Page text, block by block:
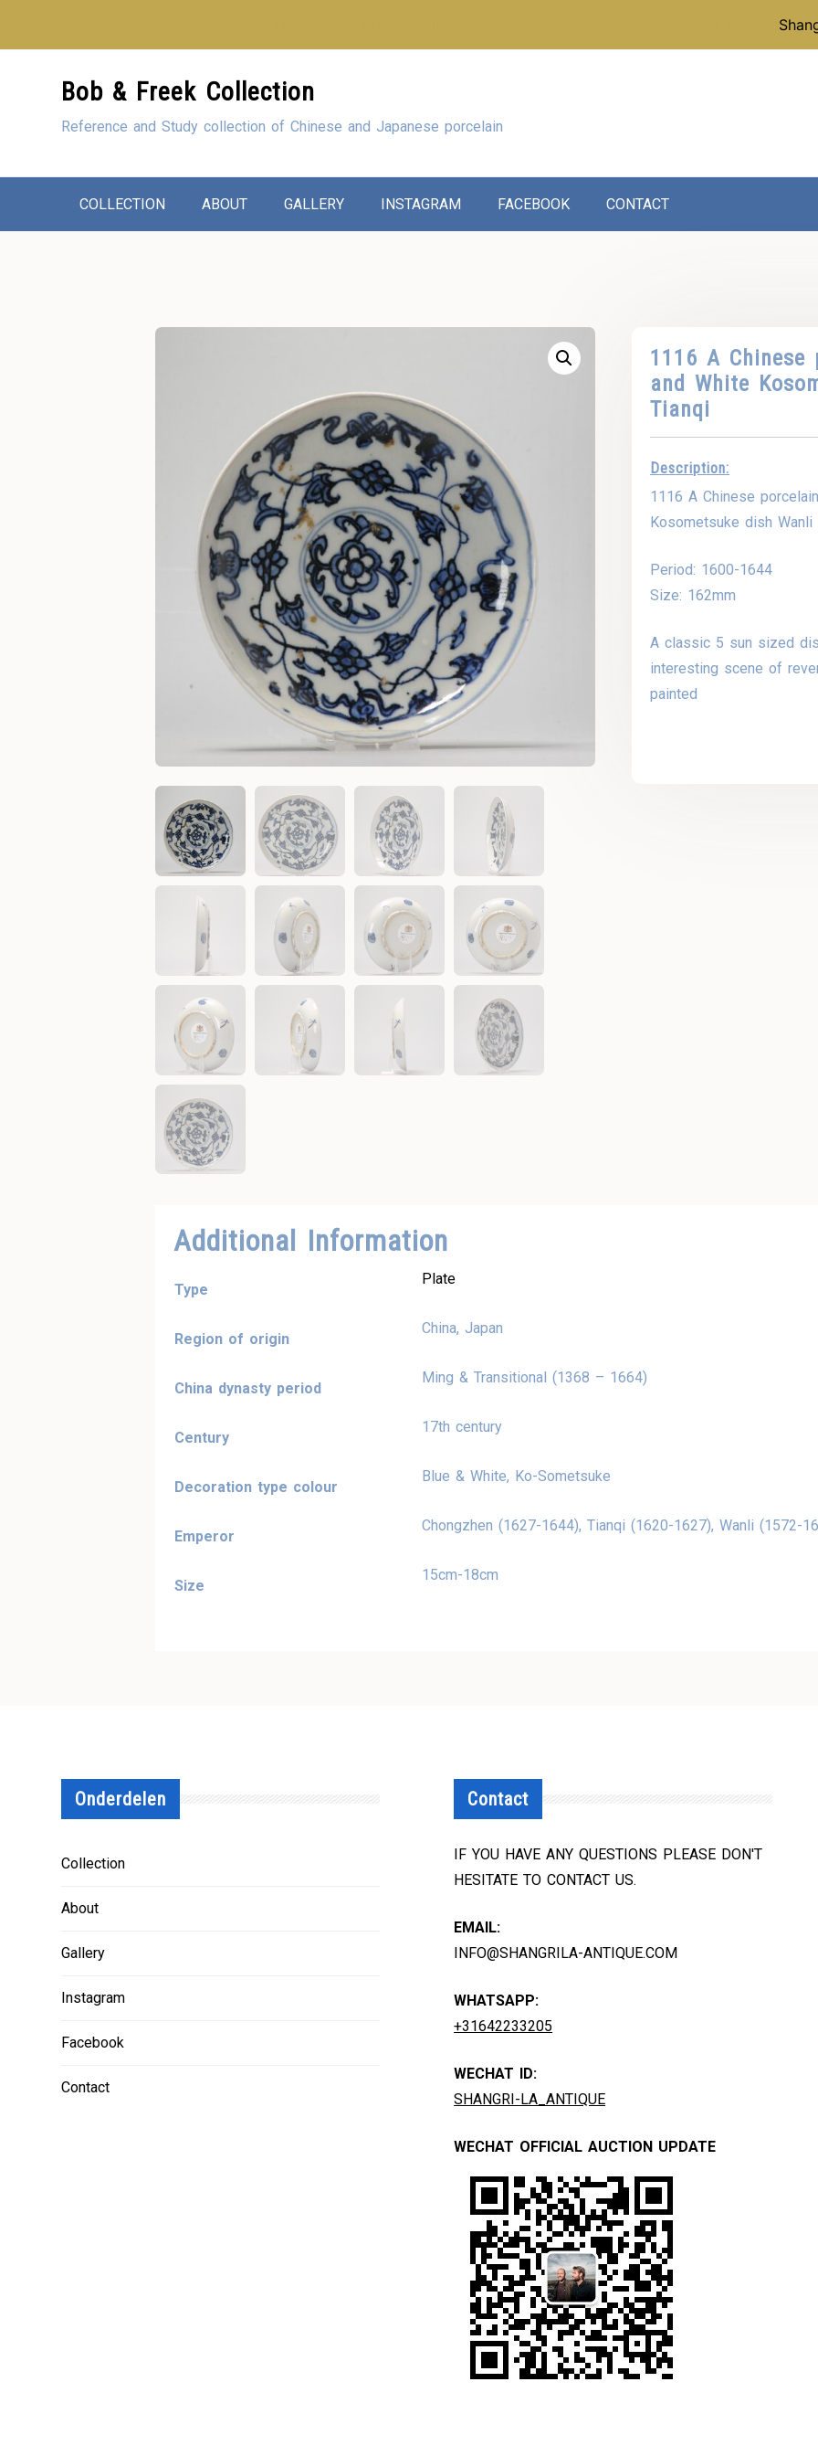
Bob & Freek Collection
Reference and Study collection of Chinese and Japanese porcelain
COLLECTION ABOUT GALLERY INSTAGRAM FACEBOOK CONTACT
1116 A
and White
Tianqi
Description:
1116 A Chinese
Kosometsuke dish Wanli
Period: 1600-1644
Size: 162mm
A classic 5 sun sized
interesting scene of
painted
Additional Information
Type
Plate
Region of origin
China, Japan
China dynasty period
Ming & Transitional (1368 – 1664)
Century
17th century
Decoration type colour
Blue & White, Ko-Sometsuke
Emperor
Chongzhen (1627-1644), Tianqi (1620-1627), Wanli (1572-
Size
15cm-18cm
Onderdelen
Collection
About
Gallery
Instagram
Facebook
Contact
Contact
IF YOU HAVE ANY QUESTIONS PLEASE DON'T
HESITATE TO CONTACT US.
EMAIL:
INFO@SHANGRILA-ANTIQUE.COM
WHATSAPP:
+31642233205
WECHAT ID:
SHANGRI-LA_ANTIQUE
WECHAT OFFICIAL AUCTION UPDATE